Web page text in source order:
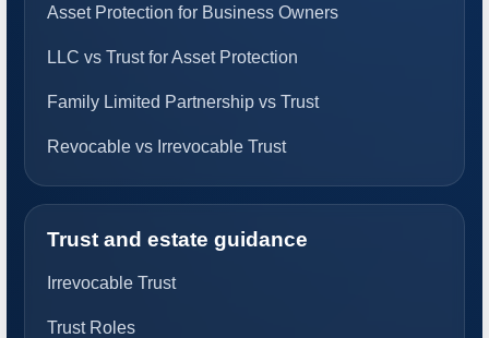
Asset Protection for Business Owners
LLC vs Trust for Asset Protection
Family Limited Partnership vs Trust
Revocable vs Irrevocable Trust
Trust and estate guidance
Irrevocable Trust
Trust Roles